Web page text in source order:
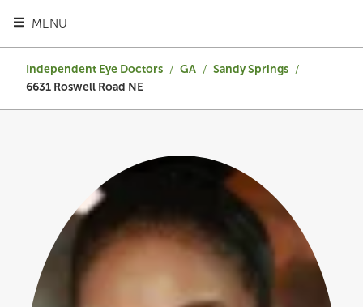
MENU
TOGGLE HEADER MENU
Independent Eye Doctors / GA / Sandy Springs /
6631 Roswell Road NE